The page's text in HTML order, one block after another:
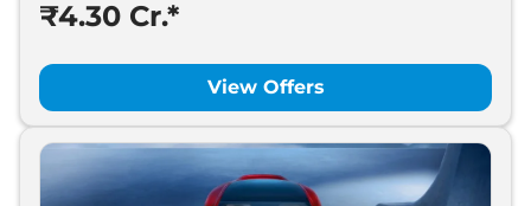
₹4.30 Cr.*
View Offers